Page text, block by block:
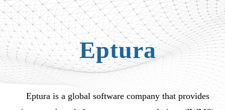
Eptura
Eptura is a global software company that provides